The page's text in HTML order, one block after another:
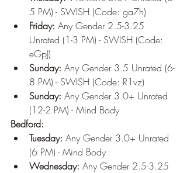
5 PM) - SWISH (Code: ga7h)
Friday: Any Gender 2.5-3.25
Unrated (1-3 PM) - SWISH (Code:
eGpJ)
Sunday: Any Gender 3.5 Unrated (6-
8 PM) - SWISH (Code: R1vz)
Sunday: Any Gender 3.0+ Unrated
(12-2 PM) - Mind Body
Bedford:
Tuesday: Any Gender 3.0+ Unrated
(6 PM) - Mind Body
Wednesday: Any Gender 2.5-3.25